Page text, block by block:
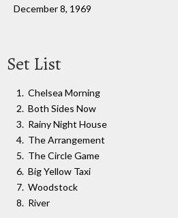
December 8, 1969
Set List
Chelsea Morning
Both Sides Now
Rainy Night House
The Arrangement
The Circle Game
Big Yellow Taxi
Woodstock
River